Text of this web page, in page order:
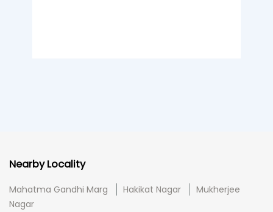
Nearby Locality
Mahatma Gandhi Marg Hakikat Nagar
Mukherjee
Nagar